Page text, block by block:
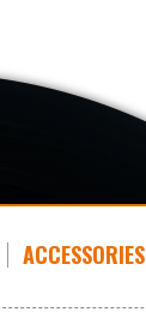
ACCESSORIES